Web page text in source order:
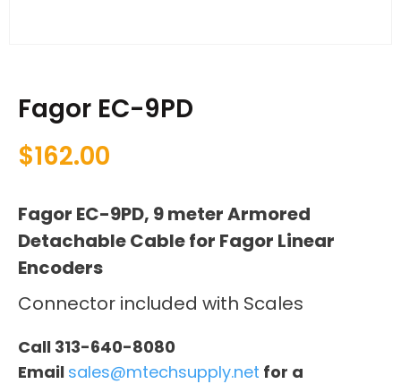
Fagor EC-9PD
$162.00
Fagor EC-9PD, 9 meter Armored
Detachable Cable for Fagor Linear
Encoders
Connector included with Scales
Call 313-640-8080
Email sales@mtechsupply.net for a